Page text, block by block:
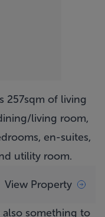
257sqm of living
living room,
en-suites,
utility room.
View Property
also something to